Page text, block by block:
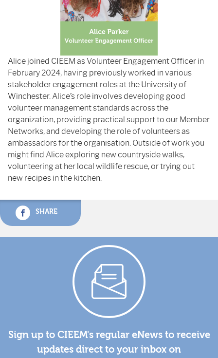
Alice joined CIEEM as Volunteer Engagement Officer in
February 2024, having previously worked in various
stakeholder engagement roles at the University of
Winchester. Alice’s role involves developing good
volunteer management standards across the
organization, providing practical support to our Member
Networks, and developing the role of volunteers as
ambassadors for the organisation. Outside of work you
might find Alice exploring new countryside walks,
volunteering at her local wildlife rescue, or trying out
new recipes in the kitchen.
SHARE
Sign up to CIEEM's regular eNews to receive
updates direct to your inbox on